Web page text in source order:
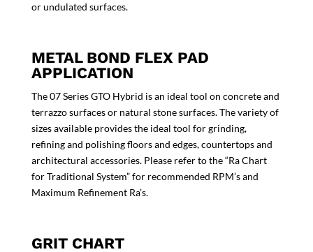
or undulated surfaces.
METAL BOND FLEX PAD
APPLICATION
The 07 Series GTO Hybrid is an ideal tool on concrete and
terrazzo surfaces or natural stone surfaces. The variety of
sizes available provides the ideal tool for grinding,
refining and polishing floors and edges, countertops and
architectural accessories. Please refer to the “Ra Chart
for Traditional System” for recommended RPM’s and
Maximum Refinement Ra’s.
GRIT CHART